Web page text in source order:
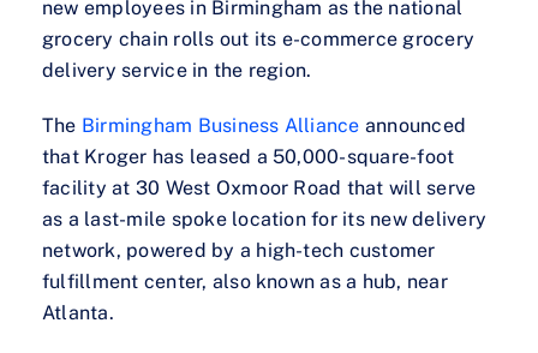
new employees in Birmingham as the national
grocery chain rolls out its e-commerce grocery
delivery service in the region.
The Birmingham Business Alliance announced
that Kroger has leased a 50,000-square-foot
facility at 30 West Oxmoor Road that will serve
as a last-mile spoke location for its new delivery
network, powered by a high-tech customer
fulfillment center, also known as a hub, near
Atlanta.